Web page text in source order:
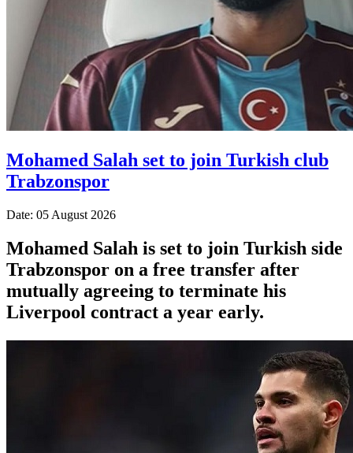
Mohamed Salah set to join Turkish club
Trabzonspor
Date: 05 August 2026
Mohamed Salah is set to join Turkish side
Trabzonspor on a free transfer after
mutually agreeing to terminate his
Liverpool contract a year early.